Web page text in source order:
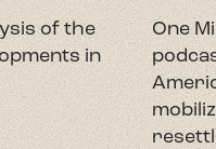
of the
in
One